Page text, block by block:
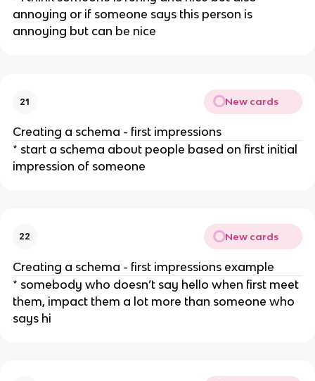
annoying or if someone says this person is
annoying but can be nice
21 New cards
Creating a schema - first impressions
* start a schema about people based on first initial
impression of someone
22 New cards
Creating a schema - first impressions example
* somebody who doesn’t say hello when first meet
them, impact them a lot more than someone who
says hi